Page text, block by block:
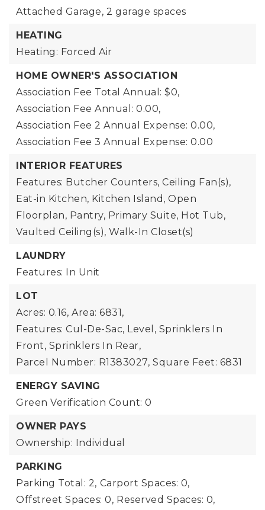
Attached Garage, 2 garage spaces
HEATING
Heating: Forced Air
HOME OWNER'S ASSOCIATION
Association Fee Total Annual: $0,
Association Fee Annual: 0.00,
Association Fee 2 Annual Expense: 0.00,
Association Fee 3 Annual Expense: 0.00
INTERIOR FEATURES
Features: Butcher Counters, Ceiling Fan(s),
Eat-in Kitchen, Kitchen Island, Open
Floorplan, Pantry, Primary Suite, Hot Tub,
Vaulted Ceiling(s), Walk-In Closet(s)
LAUNDRY
Features: In Unit
LOT
Acres: 0.16, Area: 6831,
Features: Cul-De-Sac, Level, Sprinklers In
Front, Sprinklers In Rear,
Parcel Number: R1383027, Square Feet: 6831
ENERGY SAVING
Green Verification Count: 0
OWNER PAYS
Ownership: Individual
PARKING
Parking Total: 2, Carport Spaces: 0,
Offstreet Spaces: 0, Reserved Spaces: 0,